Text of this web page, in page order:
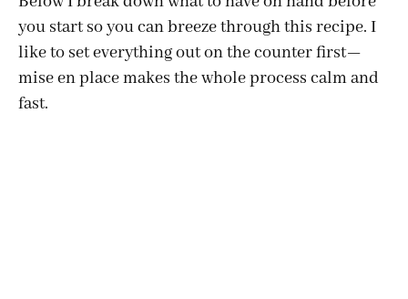
you start so you can breeze through this recipe. I
like to set everything out on the counter first—
mise en place makes the whole process calm and
fast.